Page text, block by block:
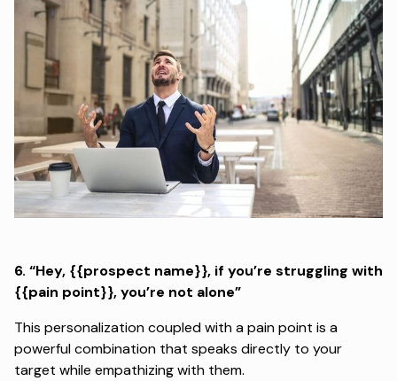
6. “Hey, {{prospect name}}, if you’re struggling with
{{pain point}}, you’re not alone”
This personalization coupled with a pain point is a
powerful combination that speaks directly to your
target while empathizing with them.